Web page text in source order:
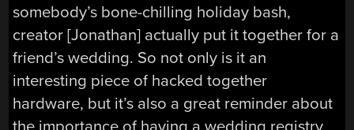
somebody’s bone-chilling holiday bash,
creator [Jonathan] actually put it together for a
friend’s wedding. So not only is it an
interesting piece of hacked together
hardware, but it’s also a great reminder about